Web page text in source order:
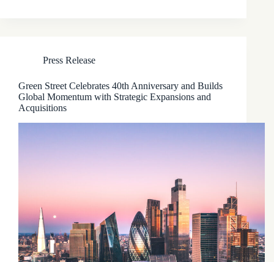
Press Release
Green Street Celebrates 40th Anniversary and Builds
Global Momentum with Strategic Expansions and
Acquisitions